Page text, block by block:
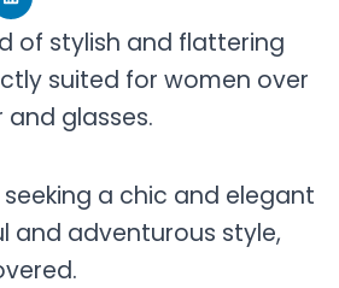
of stylish and flattering
suited for women over
and glasses.
seeking a chic and elegant
and adventurous style,